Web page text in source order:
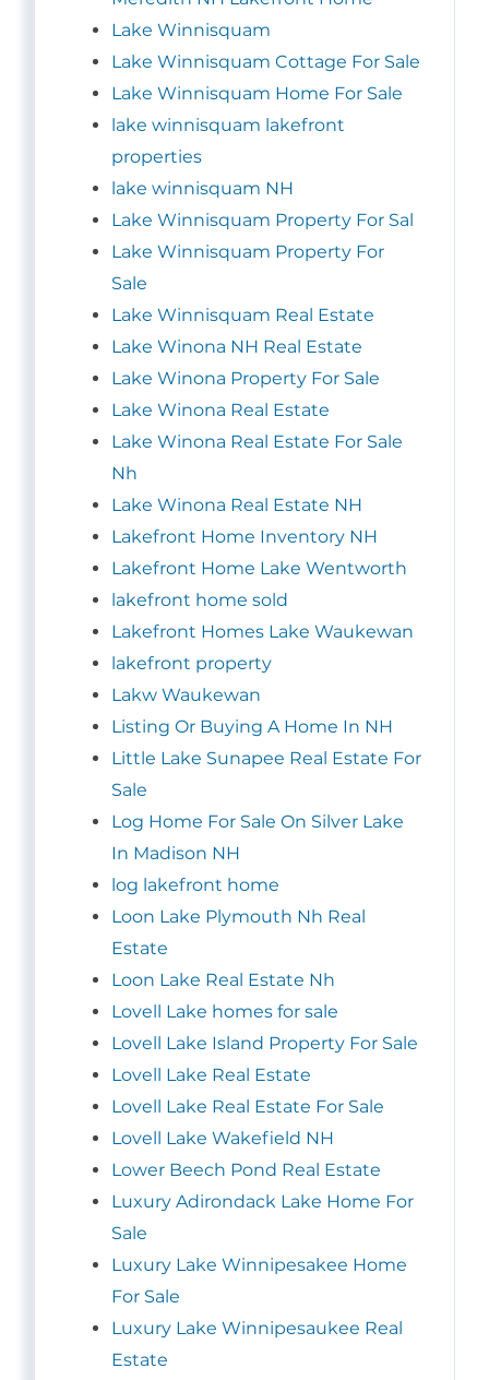
Lake Winnisquam
Lake Winnisquam Cottage For Sale
Lake Winnisquam Home For Sale
lake winnisquam lakefront
properties
lake winnisquam NH
Lake Winnisquam Property For Sal
Lake Winnisquam Property For
Sale
Lake Winnisquam Real Estate
Lake Winona NH Real Estate
Lake Winona Property For Sale
Lake Winona Real Estate
Lake Winona Real Estate For Sale
Nh
Lake Winona Real Estate NH
Lakefront Home Inventory NH
Lakefront Home Lake Wentworth
lakefront home sold
Lakefront Homes Lake Waukewan
lakefront property
Lakw Waukewan
Listing Or Buying A Home In NH
Little Lake Sunapee Real Estate For
Sale
Log Home For Sale On Silver Lake
In Madison NH
log lakefront home
Loon Lake Plymouth Nh Real
Estate
Loon Lake Real Estate Nh
Lovell Lake homes for sale
Lovell Lake Island Property For Sale
Lovell Lake Real Estate
Lovell Lake Real Estate For Sale
Lovell Lake Wakefield NH
Lower Beech Pond Real Estate
Luxury Adirondack Lake Home For
Sale
Luxury Lake Winnipesakee Home
For Sale
Luxury Lake Winnipesaukee Real
Estate